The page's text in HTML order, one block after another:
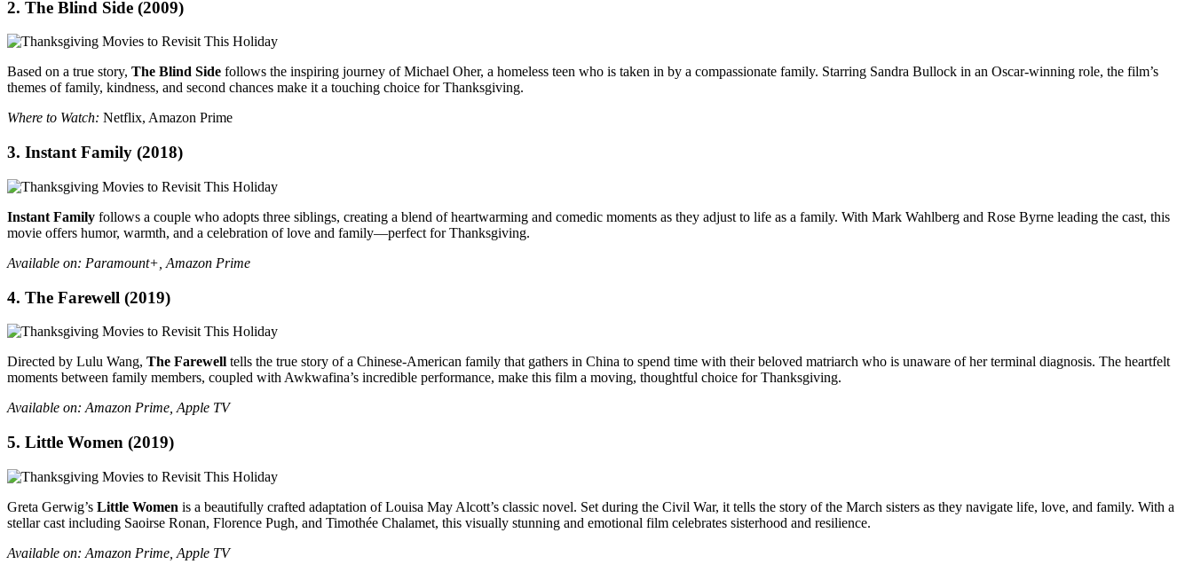
2. The Blind Side (2009)
Based on a true story, The Blind Side follows the inspiring journey of Michael Oher, a homeless teen who is taken in by a compassionate family. Starring Sandra Bullock in an Oscar-winning role, the film’s
themes of family, kindness, and second chances make it a touching choice for Thanksgiving.
Where to Watch: Netflix, Amazon Prime
3. Instant Family (2018)
Instant Family follows a couple who adopts three siblings, creating a blend of heartwarming and comedic moments as they adjust to life as a family. With Mark Wahlberg and Rose Byrne leading the cast, this
movie offers humor, warmth, and a celebration of love and family—perfect for Thanksgiving.
Available on: Paramount+, Amazon Prime
4. The Farewell (2019)
Directed by Lulu Wang, The Farewell tells the true story of a Chinese-American family that gathers in China to spend time with their beloved matriarch who is unaware of her terminal diagnosis. The heartfelt
moments between family members, coupled with Awkwafina’s incredible performance, make this film a moving, thoughtful choice for Thanksgiving.
Available on: Amazon Prime, Apple TV
5. Little Women (2019)
Greta Gerwig’s Little Women is a beautifully crafted adaptation of Louisa May Alcott’s classic novel. Set during the Civil War, it tells the story of the March sisters as they navigate life, love, and family. With a
stellar cast including Saoirse Ronan, Florence Pugh, and Timothée Chalamet, this visually stunning and emotional film celebrates sisterhood and resilience.
Available on: Amazon Prime, Apple TV